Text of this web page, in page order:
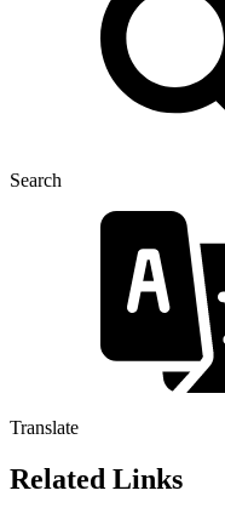
Search
Translate
Related Links